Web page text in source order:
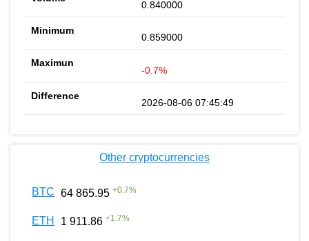
0.840000
0.859000
-0.7%
2026-08-06 07:45:49
Other cryptocurrencies
BTC 64 865.95 +0.7%
ETH 1 911.86 +1.7%